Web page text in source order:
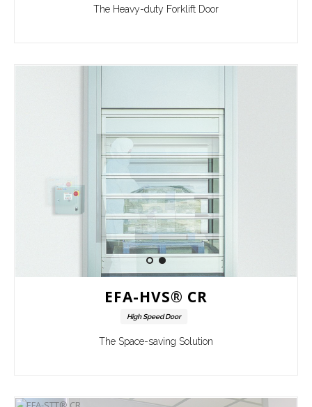
The Heavy-duty Forklift Door
EFA-HVS® CR
High Speed Door
The Space-saving Solution